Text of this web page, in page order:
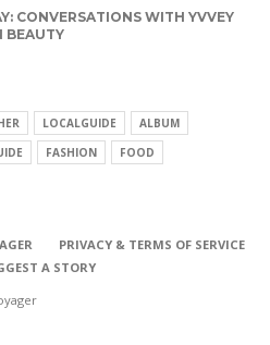
CONVERSATIONS WITH YVVEY
BEAUTY
LOCALGUIDE
ALBUM
FASHION FOOD
PRIVACY & TERMS OF SERVICE
A STORY